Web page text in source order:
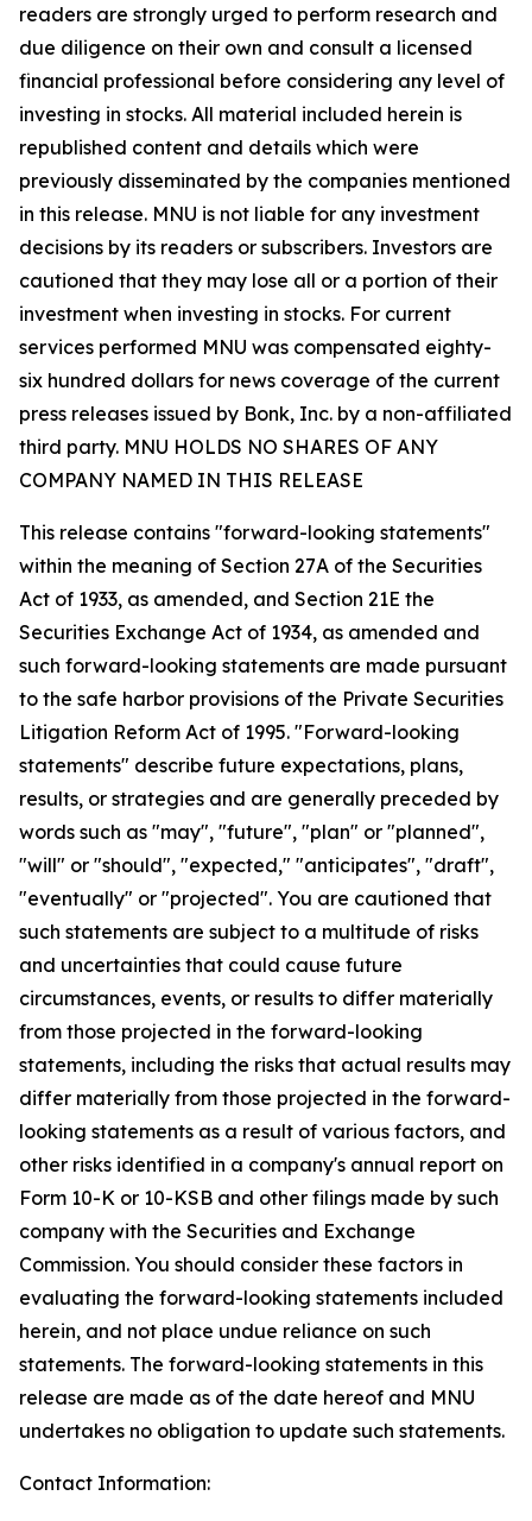
readers are strongly urged to perform research and
due diligence on their own and consult a licensed
financial professional before considering any level of
investing in stocks. All material included herein is
republished content and details which were
previously disseminated by the companies mentioned
in this release. MNU is not liable for any investment
decisions by its readers or subscribers. Investors are
cautioned that they may lose all or a portion of their
investment when investing in stocks. For current
services performed MNU was compensated eighty-
six hundred dollars for news coverage of the current
press releases issued by Bonk, Inc. by a non-affiliated
third party. MNU HOLDS NO SHARES OF ANY
COMPANY NAMED IN THIS RELEASE
This release contains "forward-looking statements"
within the meaning of Section 27A of the Securities
Act of 1933, as amended, and Section 21E the
Securities Exchange Act of 1934, as amended and
such forward-looking statements are made pursuant
to the safe harbor provisions of the Private Securities
Litigation Reform Act of 1995. "Forward-looking
statements" describe future expectations, plans,
results, or strategies and are generally preceded by
words such as "may", "future", "plan" or "planned",
"will" or "should", "expected," "anticipates", "draft",
"eventually" or "projected". You are cautioned that
such statements are subject to a multitude of risks
and uncertainties that could cause future
circumstances, events, or results to differ materially
from those projected in the forward-looking
statements, including the risks that actual results may
differ materially from those projected in the forward-
looking statements as a result of various factors, and
other risks identified in a company's annual report on
Form 10-K or 10-KSB and other filings made by such
company with the Securities and Exchange
Commission. You should consider these factors in
evaluating the forward-looking statements included
herein, and not place undue reliance on such
statements. The forward-looking statements in this
release are made as of the date hereof and MNU
undertakes no obligation to update such statements.
Contact Information: